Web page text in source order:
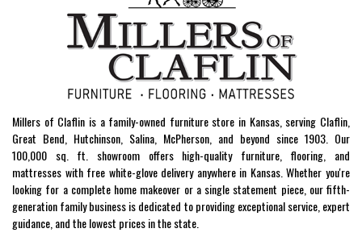
Millers of Claflin is a family-owned furniture store in Kansas, serving Claflin,
Great Bend, Hutchinson, Salina, McPherson, and beyond since 1903. Our
100,000 sq. ft. showroom offers high-quality furniture, flooring, and
mattresses with free white-glove delivery anywhere in Kansas. Whether you're
looking for a complete home makeover or a single statement piece, our fifth-
generation family business is dedicated to providing exceptional service, expert
guidance, and the lowest prices in the state.